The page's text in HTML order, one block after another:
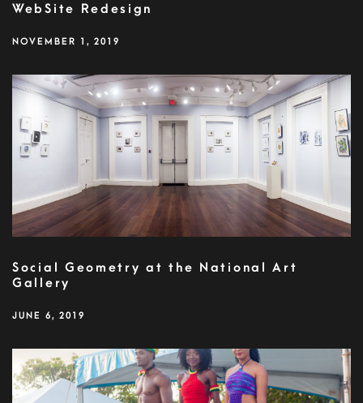
WebSite Redesign
NOVEMBER 1, 2019
Social Geometry at the National Art
Gallery
JUNE 6, 2019